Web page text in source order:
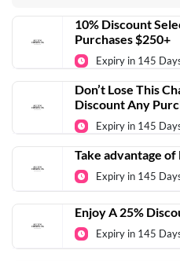
10% Discount
Purchases $250+
Expiry in 145
Don’t Lose This
Discount Any
Expiry in 145
Take advantage
Expiry in 145
Enjoy A 25%
Expiry in 145